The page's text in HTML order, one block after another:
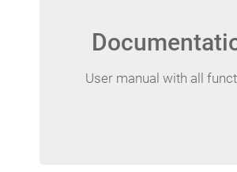
User manual with all